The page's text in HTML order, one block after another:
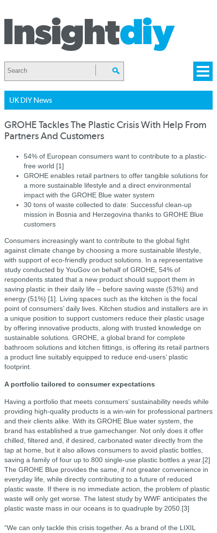
UK DIY News
GROHE Tackles The Plastic Crisis With Help From
Partners And Customers
54% of European consumers want to contribute to a plastic-
free world [1]
GROHE enables retail partners to offer tangible solutions for
a more sustainable lifestyle and a direct environmental
impact with the GROHE Blue water system
30 tons of waste collected to date: Successful clean-up
mission in Bosnia and Herzegovina thanks to GROHE Blue
customers
Consumers increasingly want to contribute to the global fight
against climate change by choosing a more sustainable lifestyle,
with support of eco-friendly product solutions. In a representative
study conducted by YouGov on behalf of GROHE, 54% of
respondents stated that a new product should support them in
saving plastic in their daily life – before saving waste (53%) and
energy (51%) [1]. Living spaces such as the kitchen is the focal
point of consumers’ daily lives. Kitchen studios and installers are in
a unique position to support customers reduce their plastic usage
by offering innovative products, along with trusted knowledge on
sustainable solutions. GROHE, a global brand for complete
bathroom solutions and kitchen fittings, is offering its retail partners
a product line suitably equipped to reduce end-users’ plastic
footprint.
A portfolio tailored to consumer expectations
Having a portfolio that meets consumers’ sustainability needs while
providing high-quality products is a win-win for professional partners
and their clients alike. With its GROHE Blue water system, the
brand has established a true gamechanger. Not only does it offer
chilled, filtered and, if desired, carbonated water directly from the
tap at home, but it also allows consumers to avoid plastic bottles,
saving a family of four up to 800 single-use plastic bottles a year.[2]
The GROHE Blue provides the same, if not greater convenience in
everyday life, while directly contributing to a future of reduced
plastic waste. If there is no immediate action, the problem of plastic
waste will only get worse. The latest study by WWF anticipates the
plastic waste mass in our oceans is to quadruple by 2050.[3]
“We can only tackle this crisis together. As a brand of the LIXIL